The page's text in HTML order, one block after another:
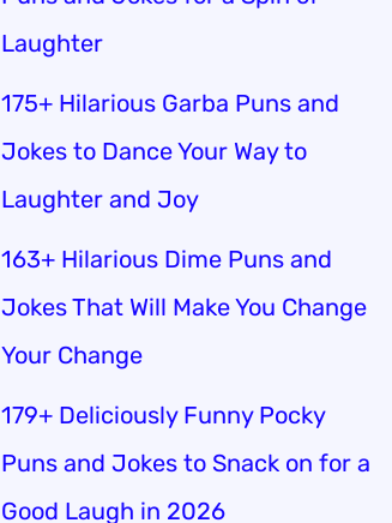
Laughter
175+ Hilarious Garba Puns and
Jokes to Dance Your Way to
Laughter and Joy
163+ Hilarious Dime Puns and
Jokes That Will Make You Change
Your Change
179+ Deliciously Funny Pocky
Puns and Jokes to Snack on for a
Good Laugh in 2026